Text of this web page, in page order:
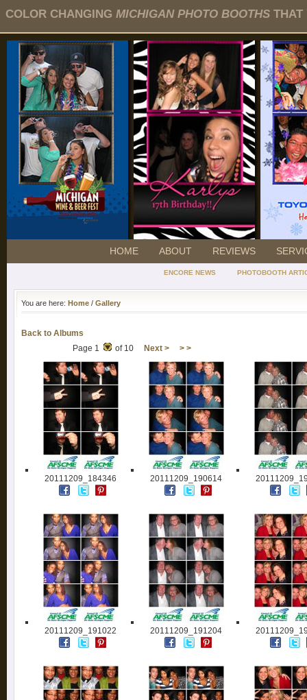
COLOR CHANGING MICHIGAN PHOTO BOOTHS THAT
HOME ABOUT REVIEWS
ENCORE NEWS PHOTOBOOTH
You are here: Home / Gallery
Back to Albums
Page 1
of 10 Next > > >
20111209_184346 20111209_190614
20111209_191022 20111209_191204